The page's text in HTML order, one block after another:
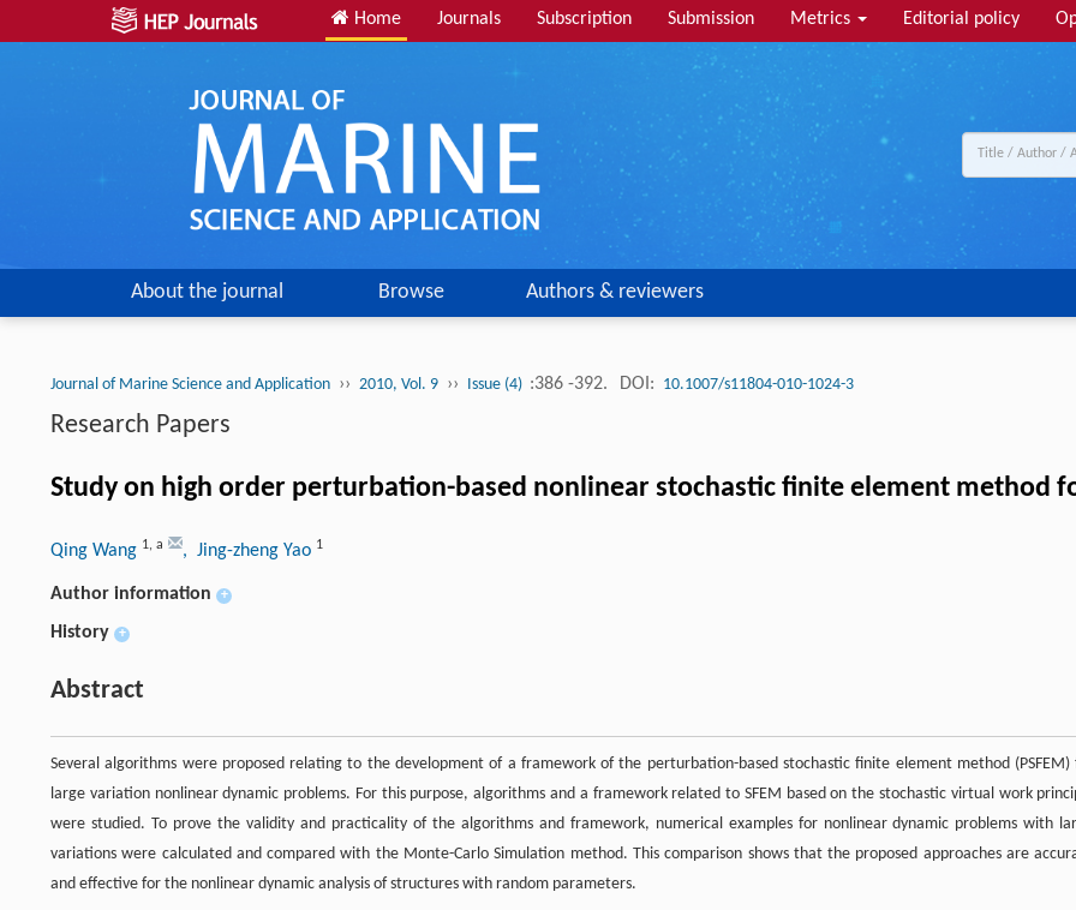
Home Journals Subscription Submission Metrics Editorial policy
About the journal Browse Authors & reviewers
Journal of Marine Science and Application ›› 2010, Vol. 9 ›› Issue (4) :386 -392. DOI: 10.1007/s11804-010-1024-3
Research Papers
Study on high order perturbation-based nonlinear stochastic finite element method
Qing Wang 1, a , Jing-zheng Yao 1
Author information +
History +
Abstract
Several algorithms were proposed relating to the development of a framework of the perturbation-based stochastic finite element method (PSFEM)
large variation nonlinear dynamic problems. For this purpose, algorithms and a framework related to SFEM based on the stochastic virtual work
were studied. To prove the validity and practicality of the algorithms and framework, numerical examples for nonlinear dynamic problems with
variations were calculated and compared with the Monte-Carlo Simulation method. This comparison shows that the proposed approaches are
and effective for the nonlinear dynamic analysis of structures with random parameters.